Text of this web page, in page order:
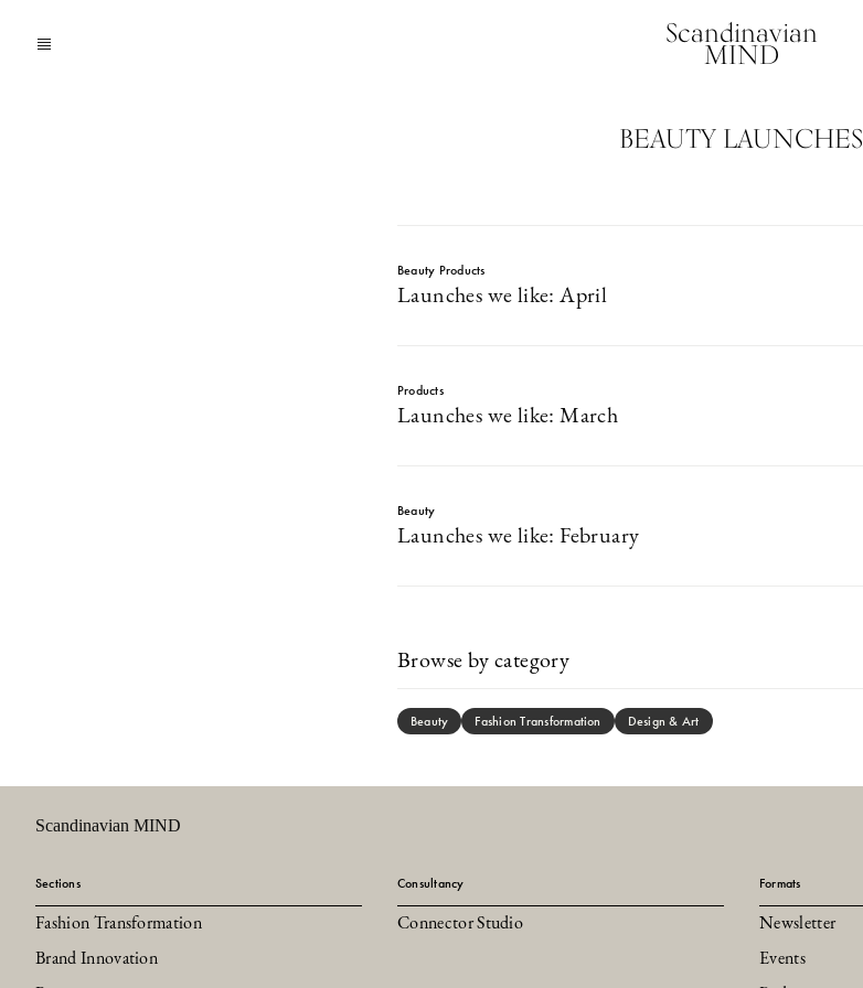
Scandinavian
MIND
BEAUTY LAUNCHES
Beauty Products
Launches we like: April
Products
Launches we like: March
Beauty
Launches we like: February
Browse by category
Beauty Fashion Transformation Design & Art
Scandinavian MIND
Sections
Fashion Transformation
Brand Innovation
Consultancy
Connector Studio
Formats
Newsletter
Events